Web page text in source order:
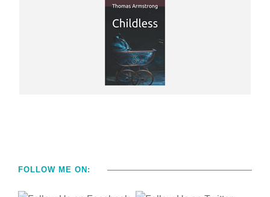
FOLLOW ME ON: